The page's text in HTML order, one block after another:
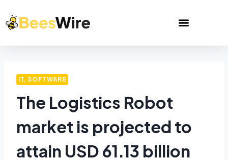
IT, SOFTWARE
The Logistics Robot
market is projected to
attain USD 61.13 billion